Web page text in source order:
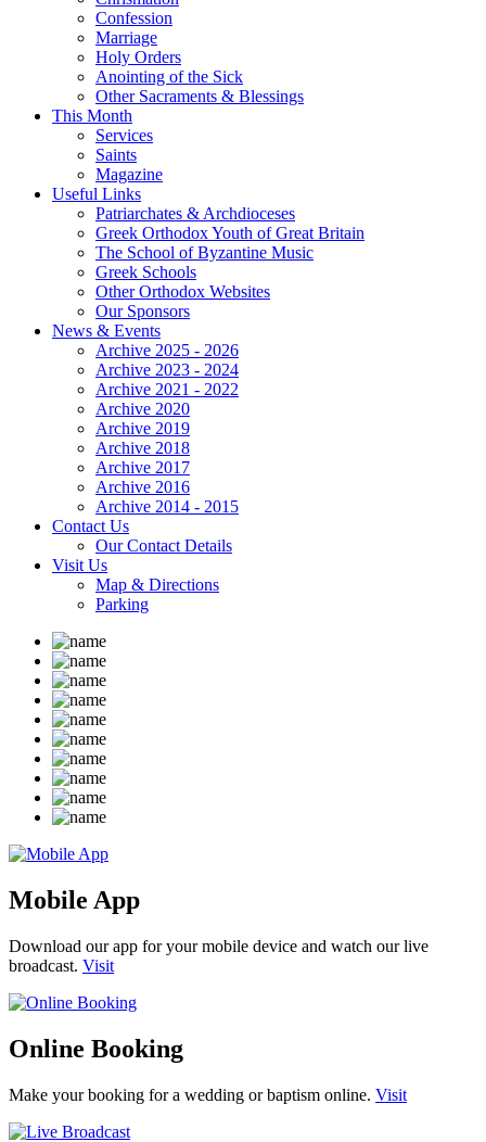
Confession
Marriage
Holy Orders
Anointing of the Sick
Other Sacraments & Blessings
This Month
Services
Saints
Magazine
Useful Links
Patriarchates & Archdioceses
Greek Orthodox Youth of Great Britain
The School of Byzantine Music
Greek Schools
Other Orthodox Websites
Our Sponsors
News & Events
Archive 2025 - 2026
Archive 2023 - 2024
Archive 2021 - 2022
Archive 2020
Archive 2019
Archive 2018
Archive 2017
Archive 2016
Archive 2014 - 2015
Contact Us
Our Contact Details
Visit Us
Map & Directions
Parking
Mobile App
Download our app for your mobile device and watch our live
broadcast. Visit
Online Booking
Make your booking for a wedding or baptism online. Visit